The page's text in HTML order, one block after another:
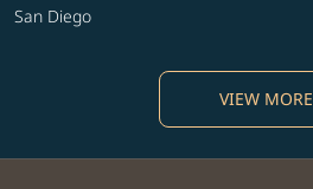
San Diego
VIEW MORE